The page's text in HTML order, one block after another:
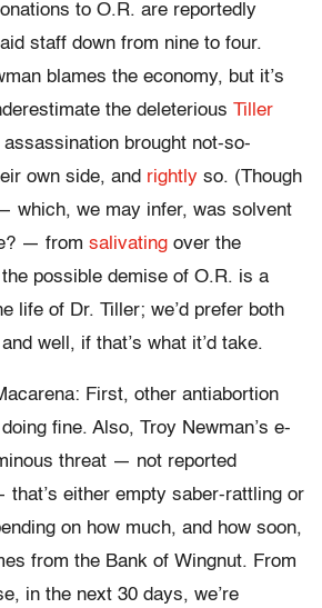
to O.R. are reportedly
staff down from nine to four.
blames the economy, but it’s
the deleterious Tiller
brought not-so-
own side, and rightly so. (Though
which, we may infer, was solvent
— from salivating over the
possible demise of O.R. is a
life of Dr. Tiller; we’d prefer both
well, if that’s what it’d take.
First, other antiabortion
doing fine. Also, Troy Newman’s e-
threat — not reported
either empty saber-rattling or
on how much, and how soon,
from the Bank of Wingnut. From
in the next 30 days, we’re